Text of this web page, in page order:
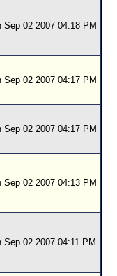
Sep 02 2007 04:18 PM
Sep 02 2007 04:17 PM
Sep 02 2007 04:17 PM
Sep 02 2007 04:13 PM
Sep 02 2007 04:11 PM